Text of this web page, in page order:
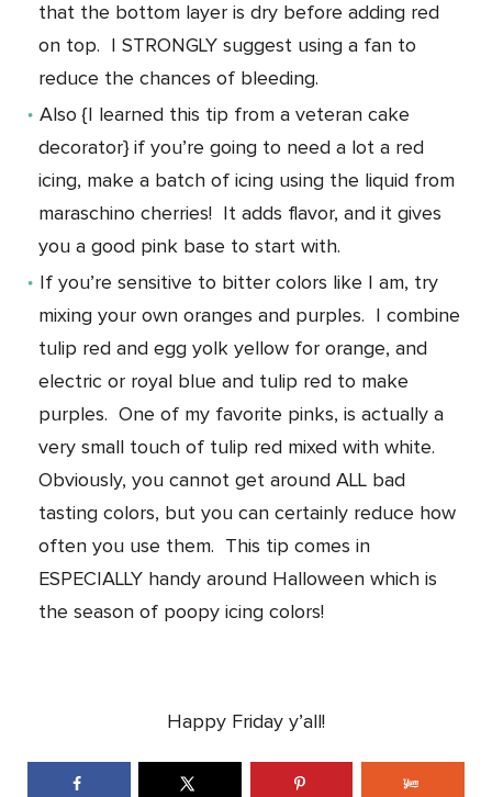
that the bottom layer is dry before adding red
on top. I STRONGLY suggest using a fan to
reduce the chances of bleeding.
Also {I learned this tip from a veteran cake
decorator} if you’re going to need a lot a red
icing, make a batch of icing using the liquid from
maraschino cherries! It adds flavor, and it gives
you a good pink base to start with.
If you’re sensitive to bitter colors like I am, try
mixing your own oranges and purples. I combine
tulip red and egg yolk yellow for orange, and
electric or royal blue and tulip red to make
purples. One of my favorite pinks, is actually a
very small touch of tulip red mixed with white.
Obviously, you cannot get around ALL bad
tasting colors, but you can certainly reduce how
often you use them. This tip comes in
ESPECIALLY handy around Halloween which is
the season of poopy icing colors!
Happy Friday y’all!